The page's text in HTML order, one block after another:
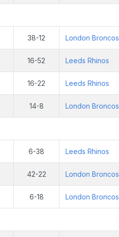
38-12 London Broncos
16-52 Leeds Rhinos
16-22 Leeds Rhinos
14-8 London Broncos
6-38 Leeds Rhinos
42-22 London Broncos
6-18 London Broncos